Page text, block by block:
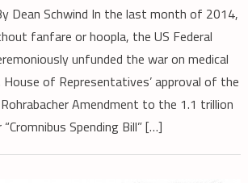
Dean Schwind In the last month of 2014,
fanfare or hoopla, the US Federal
unfunded the war on medical
House of Representatives’ approval of the
Amendment to the 1.1 trillion
“Cromnibus Spending Bill” […]